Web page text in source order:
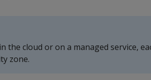
the cloud or on a managed service,
zone.